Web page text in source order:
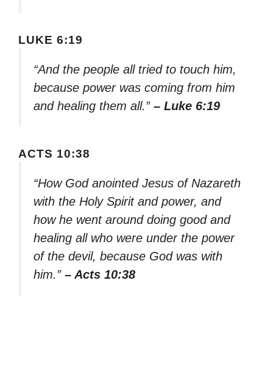
LUKE 6:19
“And the people all tried to touch him,
because power was coming from him
and healing them all.” – Luke 6:19
ACTS 10:38
“How God anointed Jesus of Nazareth
with the Holy Spirit and power, and
how he went around doing good and
healing all who were under the power
of the devil, because God was with
him.” – Acts 10:38